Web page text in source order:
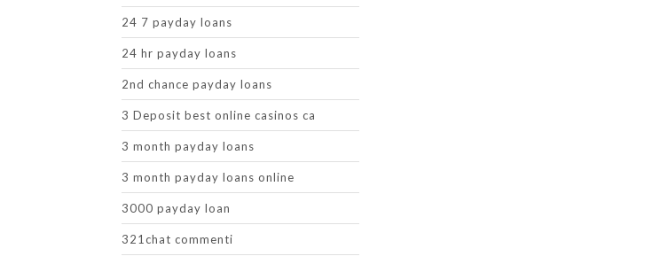
24 7 payday loans
24 hr payday loans
2nd chance payday loans
3 Deposit best online casinos ca
3 month payday loans
3 month payday loans online
3000 payday loan
321chat commenti